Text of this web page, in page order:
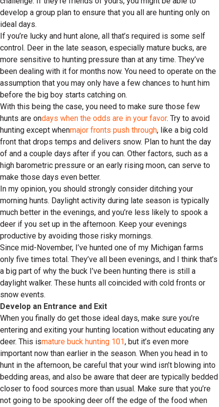
develop a group plan to ensure that you all are hunting only on
ideal days.
If you’re lucky and hunt alone, all that’s required is some self
control. Deer in the late season, especially mature bucks, are
more sensitive to hunting pressure than at any time. They’ve
been dealing with it for months now. You need to operate on the
assumption that you may only have a few chances to hunt him
before the big boy starts catching on.
With this being the case, you need to make sure those few
hunts are ondays when the odds are in your favor. Try to avoid
hunting except whenmajor fronts push through, like a big cold
front that drops temps and delivers snow. Plan to hunt the day
of and a couple days after if you can. Other factors, such as a
high barometric pressure or an early rising moon, can serve to
make those days even better.
In my opinion, you should strongly consider ditching your
morning hunts. Daylight activity during late season is typically
much better in the evenings, and you’re less likely to spook a
deer if you set up in the afternoon. Keep your evenings
productive by avoiding those risky mornings.
Since mid-November, I’ve hunted one of my Michigan farms
only five times total. They’ve all been evenings, and I think that’s
a big part of why the buck I’ve been hunting there is still a
daylight walker. These hunts all coincided with cold fronts or
snow events.
Develop an Entrance and Exit
When you finally do get those ideal days, make sure you’re
entering and exiting your hunting location without educating any
deer. This ismature buck hunting 101, but it’s even more
important now than earlier in the season. When you head in to
hunt in the afternoon, be careful that your wind isn’t blowing into
bedding areas, and also be aware that deer are typically bedded
closer to food sources more than usual. Make sure that you’re
not going to be spooking deer off the edge of the food when